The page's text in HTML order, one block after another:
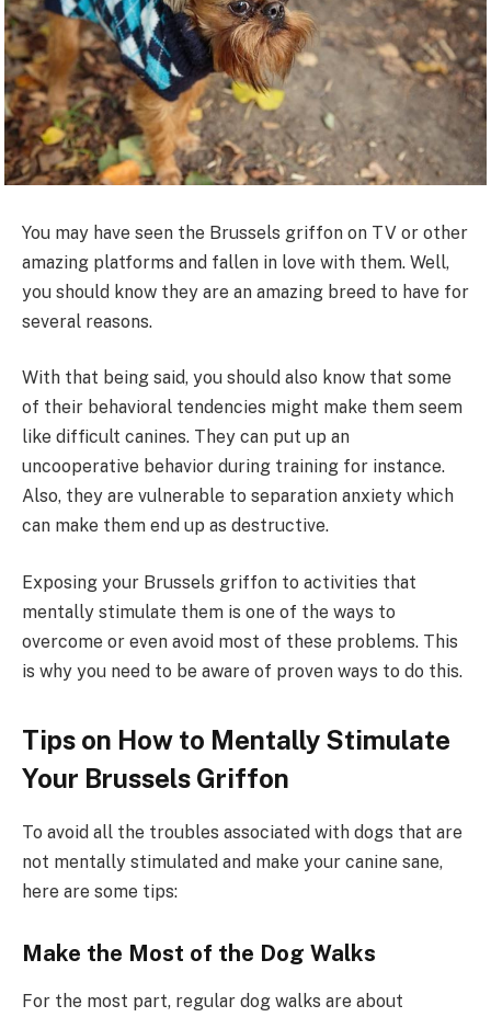
You may have seen the Brussels griffon on TV or other
amazing platforms and fallen in love with them. Well,
you should know they are an amazing breed to have for
several reasons.
With that being said, you should also know that some
of their behavioral tendencies might make them seem
like difficult canines. They can put up an
uncooperative behavior during training for instance.
Also, they are vulnerable to separation anxiety which
can make them end up as destructive.
Exposing your Brussels griffon to activities that
mentally stimulate them is one of the ways to
overcome or even avoid most of these problems. This
is why you need to be aware of proven ways to do this.
Tips on How to Mentally Stimulate
Your Brussels Griffon
To avoid all the troubles associated with dogs that are
not mentally stimulated and make your canine sane,
here are some tips:
Make the Most of the Dog Walks
For the most part, regular dog walks are about